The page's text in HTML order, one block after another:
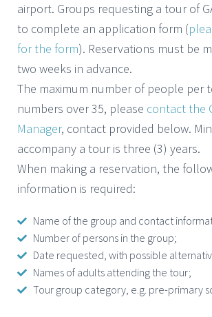
airport. Groups requesting a tour of
to complete an application form (
for the form). Reservations must be
two weeks in advance.
The maximum number of people per
numbers over 35, please contact the
Manager, contact provided below.
accompany a tour is three (3) years.
When making a reservation, the
information is required:
Name of the group and contact
Number of persons in the group;
Date requested, with possible
Names of adults attending the tour;
Tour group category, e.g. pre-primary